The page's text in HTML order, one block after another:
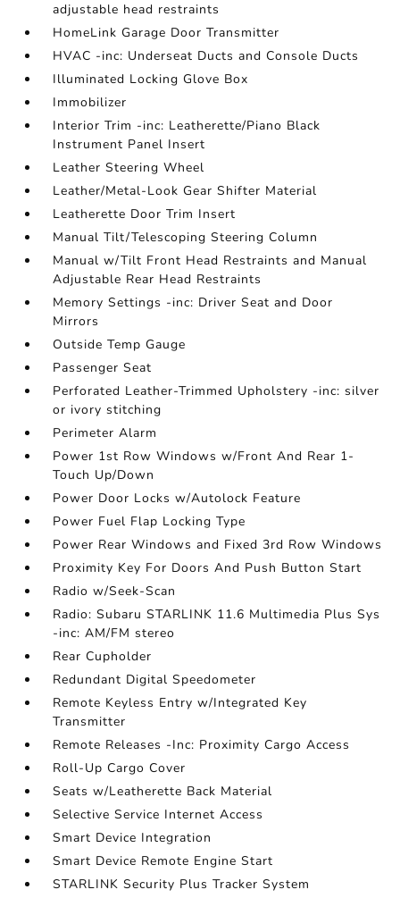
adjustable head restraints
HomeLink Garage Door Transmitter
HVAC -inc: Underseat Ducts and Console Ducts
Illuminated Locking Glove Box
Immobilizer
Interior Trim -inc: Leatherette/Piano Black
Instrument Panel Insert
Leather Steering Wheel
Leather/Metal-Look Gear Shifter Material
Leatherette Door Trim Insert
Manual Tilt/Telescoping Steering Column
Manual w/Tilt Front Head Restraints and Manual
Adjustable Rear Head Restraints
Memory Settings -inc: Driver Seat and Door
Mirrors
Outside Temp Gauge
Passenger Seat
Perforated Leather-Trimmed Upholstery -inc: silver
or ivory stitching
Perimeter Alarm
Power 1st Row Windows w/Front And Rear 1-
Touch Up/Down
Power Door Locks w/Autolock Feature
Power Fuel Flap Locking Type
Power Rear Windows and Fixed 3rd Row Windows
Proximity Key For Doors And Push Button Start
Radio w/Seek-Scan
Radio: Subaru STARLINK 11.6 Multimedia Plus Sys
-inc: AM/FM stereo
Rear Cupholder
Redundant Digital Speedometer
Remote Keyless Entry w/Integrated Key
Transmitter
Remote Releases -Inc: Proximity Cargo Access
Roll-Up Cargo Cover
Seats w/Leatherette Back Material
Selective Service Internet Access
Smart Device Integration
Smart Device Remote Engine Start
STARLINK Security Plus Tracker System